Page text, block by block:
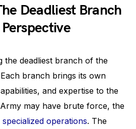
Deadliest Branch
the deadliest branch of the
branch brings its own
and expertise to the
may have brute force, the
specialized operations. The